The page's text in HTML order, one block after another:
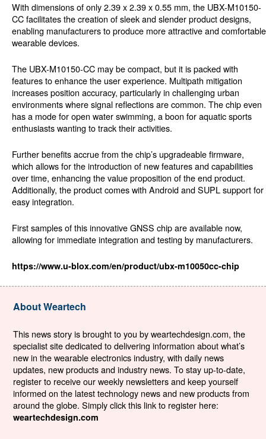
With dimensions of only 2.39 x 2.39 x 0.55 mm, the UBX-M10150-
CC facilitates the creation of sleek and slender product designs,
enabling manufacturers to produce more attractive and comfortable
wearable devices.
The UBX-M10150-CC may be compact, but it is packed with
features to enhance the user experience. Multipath mitigation
increases position accuracy, particularly in challenging urban
environments where signal reflections are common. The chip even
has a mode for open water swimming, a boon for aquatic sports
enthusiasts wanting to track their activities.
Further benefits accrue from the chip’s upgradeable firmware,
which allows for the introduction of new features and capabilities
over time, enhancing the value proposition of the end product.
Additionally, the product comes with Android and SUPL support for
easy integration.
First samples of this innovative GNSS chip are available now,
allowing for immediate integration and testing by manufacturers.
https://www.u-blox.com/en/product/ubx-m10050cc-chip
About Weartech
This news story is brought to you by weartechdesign.com, the
specialist site dedicated to delivering information about what’s
new in the wearable electronics industry, with daily news
updates, new products and industry news. To stay up-to-date,
register to receive our weekly newsletters and keep yourself
informed on the latest technology news and new products from
around the globe. Simply click this link to register here:
weartechdesign.com